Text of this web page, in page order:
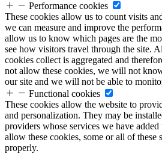
Performance cookies
These cookies allow us to count visits
we can measure and improve the
allow us to know which pages are the
see how visitors travel through the site.
cookies collect is aggregated and
not allow these cookies, we will not
our site and we will not be able to
Functional cookies
These cookies allow the website to
and personalization. They may be
providers whose services we have
allow these cookies, some or all of these
properly.